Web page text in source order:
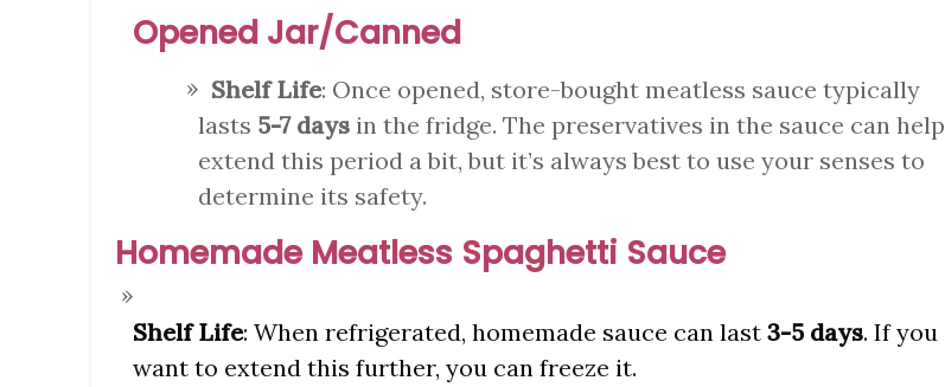
Opened Jar/Canned
Shelf Life: Once opened, store-bought meatless sauce typically
lasts 5-7 days in the fridge. The preservatives in the sauce can help
extend this period a bit, but it’s always best to use your senses to
determine its safety.
Homemade Meatless Spaghetti Sauce
Shelf Life: When refrigerated, homemade sauce can last 3-5 days. If you
want to extend this further, you can freeze it.